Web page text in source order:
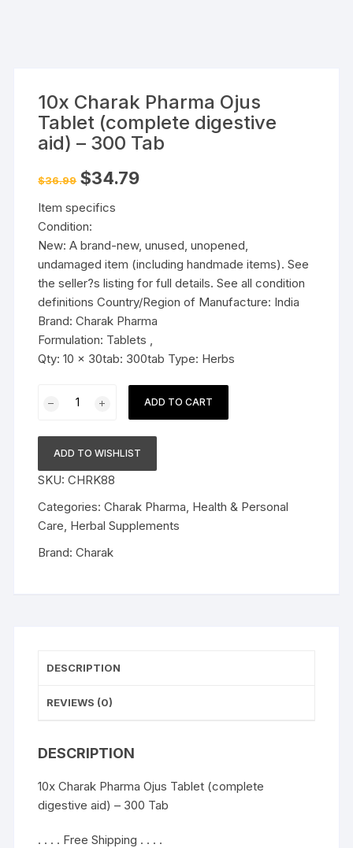
10x Charak Pharma Ojus
Tablet (complete digestive
aid) – 300 Tab
$36.99 Original
price
$36.99.
$34.79Current
Item specifics
Condition:
New: A brand-new, unused, unopened,
undamaged item (including handmade items). See
the seller?s listing for full details. See all condition
definitions Country/Region of Manufacture: India
Brand: Charak Pharma
Formulation: Tablets ,
Qty: 10 x 30tab: 300tab Type: Herbs
Ojus
Tablet
(complete
digestive
aid)
ADD TO CART
ADD TO WISHLIST
SKU:CHRK88
Categories:Charak Pharma Health & Personal
Care Herbal Supplements
Brand:Charak
DESCRIPTION
REVIEWS (0)
DESCRIPTION
10x Charak Pharma Ojus Tablet (complete
digestive aid) – 300 Tab
. . . . Free Shipping . . . .